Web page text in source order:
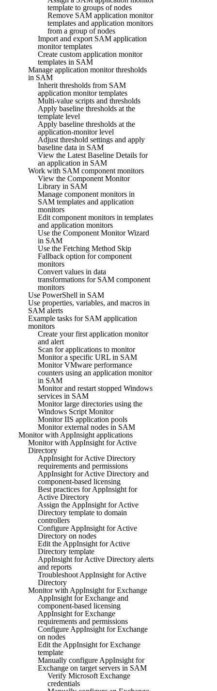
template to groups of nodes
Remove SAM application monitor
templates and application monitors
from a group of nodes
Import and export SAM application
monitor templates
Create custom application monitor
templates in SAM
Manage application monitor thresholds
in SAM
Inherit thresholds from SAM
application monitor templates
Multi-value scripts and thresholds
Apply baseline thresholds at the
template level
Apply baseline thresholds at the
application-monitor level
Adjust threshold settings and apply
baseline data in SAM
View the Latest Baseline Details for
an application in SAM
Work with SAM component monitors
View the Component Monitor
Library in SAM
Manage component monitors in
SAM templates and application
monitors
Edit component monitors in templates
and application monitors
Use the Component Monitor Wizard
in SAM
Use the Fetching Method Skip
Fallback option for component
monitors
Convert values in data
transformations for SAM component
monitors
Use PowerShell in SAM
Use properties, variables, and macros in
SAM alerts
Example tasks for SAM application
monitors
Create your first application monitor
and alert
Scan for applications to monitor
Monitor a specific URL in SAM
Monitor VMware performance
counters using an application monitor
in SAM
Monitor and restart stopped Windows
services in SAM
Monitor large directories using the
Windows Script Monitor
Monitor IIS application pools
Monitor external nodes in SAM
Monitor with AppInsight applications
Monitor with AppInsight for Active
Directory
AppInsight for Active Directory
requirements and permissions
AppInsight for Active Directory and
component-based licensing
Best practices for AppInsight for
Active Directory
Assign the AppInsight for Active
Directory template to domain
controllers
Configure AppInsight for Active
Directory on nodes
Edit the AppInsight for Active
Directory template
AppInsight for Active Directory alerts
and reports
Troubleshoot AppInsight for Active
Directory
Monitor with AppInsight for Exchange
AppInsight for Exchange and
component-based licensing
AppInsight for Exchange
requirements and permissions
Configure AppInsight for Exchange
on nodes
Edit the AppInsight for Exchange
template
Manually configure AppInsight for
Exchange on target servers in SAM
Verify Microsoft Exchange
credentials